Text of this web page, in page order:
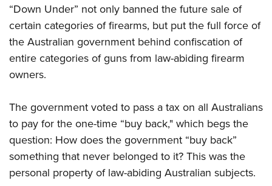
Firearm Training
NRA Marksmanship Qualification Program
NRA Training Course Catalog
Women On Target® Instructional Shooting Clinics
Become An NRA Instructor
Youth Education Summit
Adventure Camp
Youth Hunter Education Challenge
National Junior Shooting Camps
Home Air Gun Program
NRA Junior Membership
NRA Family
Eddie Eagle GunSafe® Program
NRA Gun Safety Rules
“Down Under” not only banned the future sale of
certain categories of firearms, but put the full force of
the Australian government behind confiscation of
entire categories of guns from law-abiding firearm
owners.
The government voted to pass a tax on all Australians
to pay for the one-time “buy back," which begs the
question: How does the government “buy back”
something that never belonged to it? This was the
personal property of law-abiding Australian subjects.